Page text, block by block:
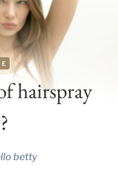
hairspray
betty